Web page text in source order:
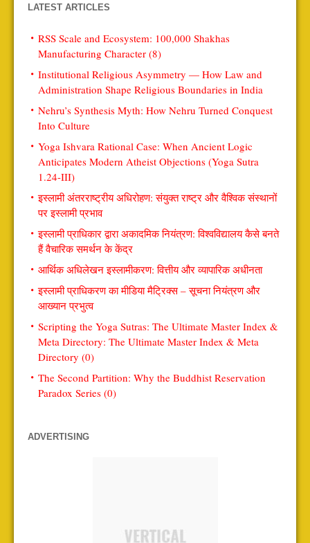
LATEST ARTICLES
RSS Scale and Ecosystem: 100,000 Shakhas
Manufacturing Character (8)
Institutional Religious Asymmetry — How Law and
Administration Shape Religious Boundaries in India
Nehru’s Synthesis Myth: How Nehru Turned Conquest
Into Culture
Yoga Ishvara Rational Case: When Ancient Logic
Anticipates Modern Atheist Objections (Yoga Sutra
1.24-III)
इस्लामी अंतरराष्ट्रीय अधिरोहण: संयुक्त राष्ट्र और वैश्विक संस्थानों
पर इस्लामी प्रभाव
इस्लामी प्राधिकार द्वारा अकादमिक नियंत्रण: विश्वविद्यालय कैसे बनते
हैं वैचारिक समर्थन के केंद्र
आर्थिक अधिलेखन इस्लामीकरण: वित्तीय और व्यापारिक अधीनता
इस्लामी प्राधिकरण का मीडिया मैट्रिक्स – सूचना नियंत्रण और
आख्यान प्रभुत्व
Scripting the Yoga Sutras: The Ultimate Master Index &
Meta Directory: The Ultimate Master Index & Meta
Directory (0)
The Second Partition: Why the Buddhist Reservation
Paradox Series (0)
ADVERTISING